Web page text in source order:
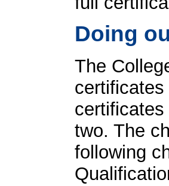
Doing
The
two. The
following